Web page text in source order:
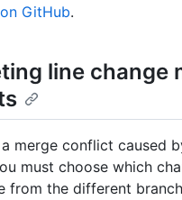
GitHub.
line change
merge conflict caused
must choose which
from the different